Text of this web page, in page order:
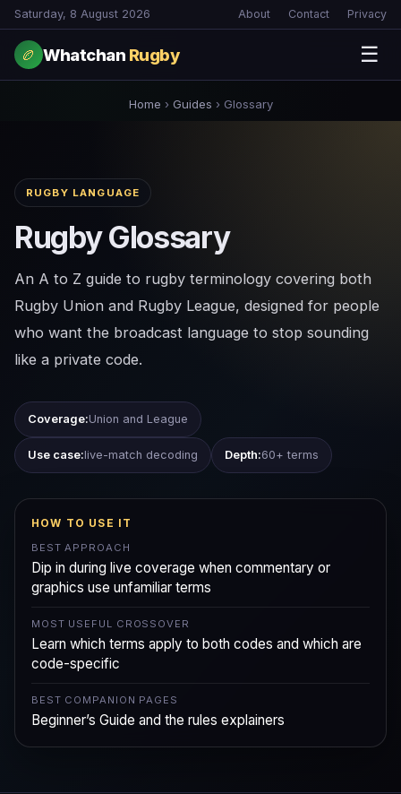
Saturday, 8 August 2026 About Contact Privacy
🏉 Whatchan Rugby ☰
Home › Guides › Glossary
RUGBY LANGUAGE
Rugby Glossary
An A to Z guide to rugby terminology covering both
Rugby Union and Rugby League, designed for people
who want the broadcast language to stop sounding
like a private code.
Coverage:Union and League
Use case:live-match decoding Depth:60+ terms
HOW TO USE IT
BEST APPROACH
Dip in during live coverage when commentary or
graphics use unfamiliar terms
MOST USEFUL CROSSOVER
Learn which terms apply to both codes and which are
code-specific
BEST COMPANION PAGES
Beginner’s Guide and the rules explainers